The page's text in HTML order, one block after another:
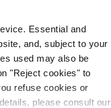
Essential and
and, subject to your
used may also be
"Reject cookies" to
refuse cookies or
please consult our